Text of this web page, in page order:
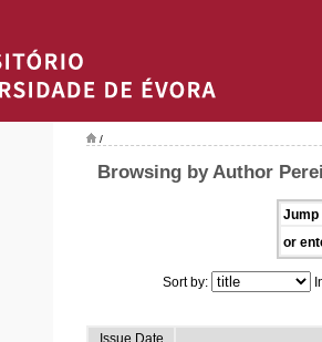
/
Browsing by Author
Jump
or
Sort by:
Issue Date